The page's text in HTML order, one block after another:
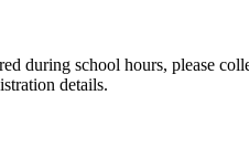
during school hours, please
details.